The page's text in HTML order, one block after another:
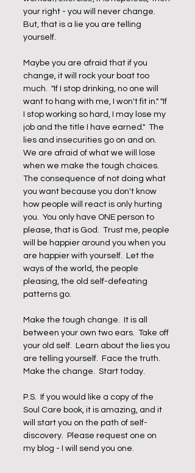
your right - you will never change.
But, that is a lie you are telling
yourself.
Maybe you are afraid that if you
change, it will rock your boat too
much.  "If I stop drinking, no one will
want to hang with me, I won't fit in." "If
I stop working so hard, I may lose my
job and the title I have earned."  The
lies and insecurities go on and on.
We are afraid of what we will lose
when we make the tough choices.
The consequence of not doing what
you want because you don't know
how people will react is only hurting
you.  You only have ONE person to
please, that is God.  Trust me, people
will be happier around you when you
are happier with yourself.  Let the
ways of the world, the people
pleasing, the old self-defeating
patterns go.
Make the tough change.  It is all
between your own two ears.  Take off
your old self.  Learn about the lies you
are telling yourself.  Face the truth.
Make the change.  Start today.
P.S.  If you would like a copy of the
Soul Care book, it is amazing, and it
will start you on the path of self-
discovery.  Please request one on
my blog - I will send you one.